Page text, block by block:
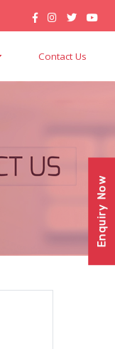
Contact Us
Enquiry Now